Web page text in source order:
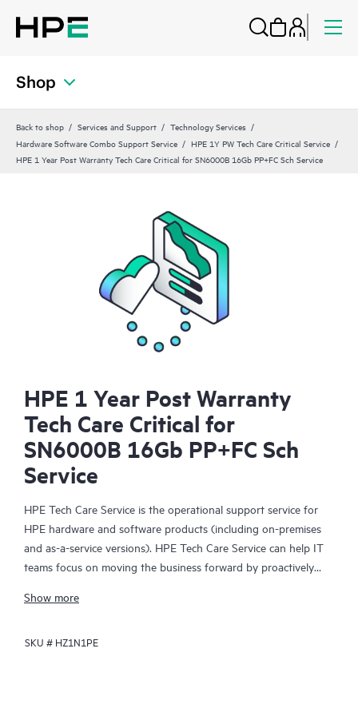
Shop
Back to shop Services and Support
Technology Services
Hardware Software Combo Support Service
HPE 1Y PW Tech Care Critical Service
HPE 1 Year Post Warranty Tech Care Critical for SN6000B 16Gb PP+FC Sch Service
HPE 1 Year Post Warranty
Tech Care Critical for
SN6000B 16Gb PP+FC Sch
Service
HPE Tech Care Service is the operational support service for
HPE hardware and software products (including on-premises
and as-a-service versions). HPE Tech Care Service can help IT
teams focus on moving the business forward by proactively
focusing on reactive issues.
HPE Tech Care Service enables direct access to product-specific
Show more
SKU # HZ1N1PE